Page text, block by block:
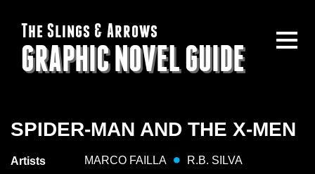
The Slings & Arrows
GRAPHIC NOVEL GUIDE
SPIDER-MAN AND THE X-MEN
Artists MARCO FAILLA
R.B. SILVA